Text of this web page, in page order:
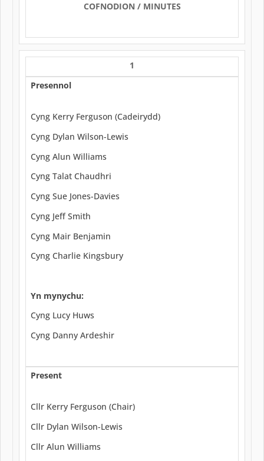
COFNODION / MINUTES
1
Presennol
Cyng Kerry Ferguson (Cadeirydd)
Cyng Dylan Wilson-Lewis
Cyng Alun Williams
Cyng Talat Chaudhri
Cyng Sue Jones-Davies
Cyng Jeff Smith
Cyng Mair Benjamin
Cyng Charlie Kingsbury
Yn mynychu:
Cyng Lucy Huws
Cyng Danny Ardeshir
Present
Cllr Kerry Ferguson (Chair)
Cllr Dylan Wilson-Lewis
Cllr Alun Williams